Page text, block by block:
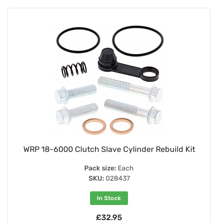
WRP 18-6000 Clutch Slave Cylinder Rebuild Kit
Pack size: Each
SKU: 028437
In Stock
£32.95